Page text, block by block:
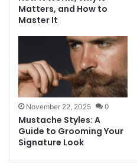
Matters, and How to
Master It
November 22, 2025 0
Mustache Styles: A
Guide to Grooming Your
Signature Look